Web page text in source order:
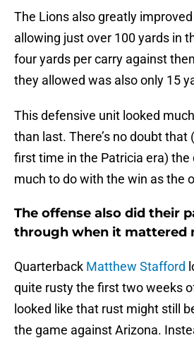
The Lions also greatly
allowing just over 100 yards in
four yards per carry against
they allowed was also only 15
This defensive unit looked
than last. There’s no doubt that
first time in the Patricia era) the
much to do with the win as the
The offense also did their
through when it mattered
Quarterback Matthew Stafford
quite rusty the first two weeks
looked like that rust might still
the game against Arizona.